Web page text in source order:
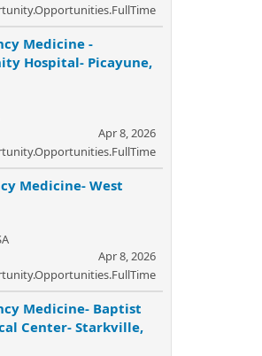
Medicine -
Hospital- Picayune,
Apr 8, 2026
Medicine- West
Apr 8, 2026
Medicine- Baptist
Center- Starkville,